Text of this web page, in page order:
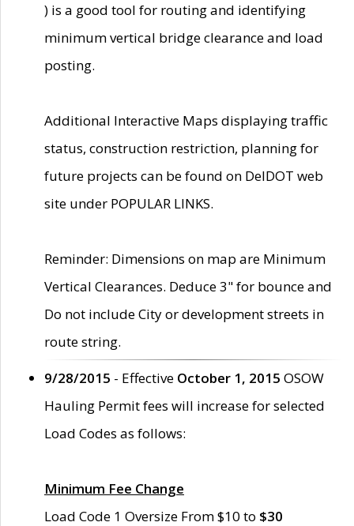
) is a good tool for routing and identifying
minimum vertical bridge clearance and load
posting.
Additional Interactive Maps displaying traffic
status, construction restriction, planning for
future projects can be found on DelDOT web
site under POPULAR LINKS.
Reminder: Dimensions on map are Minimum
Vertical Clearances. Deduce 3" for bounce and
Do not include City or development streets in
route string.
9/28/2015 - Effective October 1, 2015 OSOW
Hauling Permit fees will increase for selected
Load Codes as follows:
Minimum Fee Change
Load Code 1 Oversize From $10 to $30